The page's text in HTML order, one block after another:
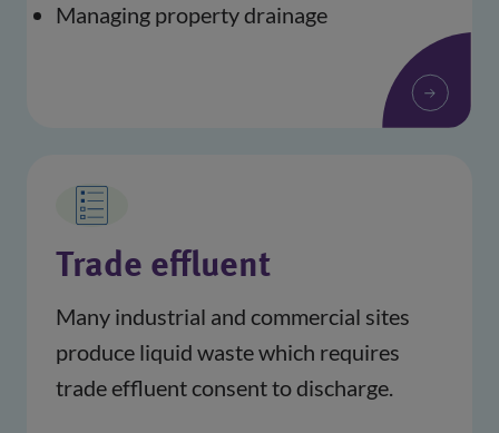
Managing property drainage
Trade effluent
Many industrial and commercial sites
produce liquid waste which requires
trade effluent consent to discharge.